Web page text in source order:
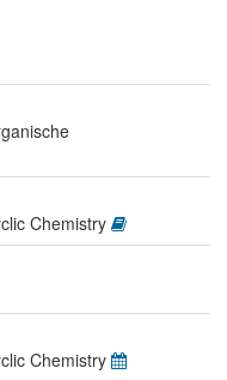
Chemistry
Chemistry